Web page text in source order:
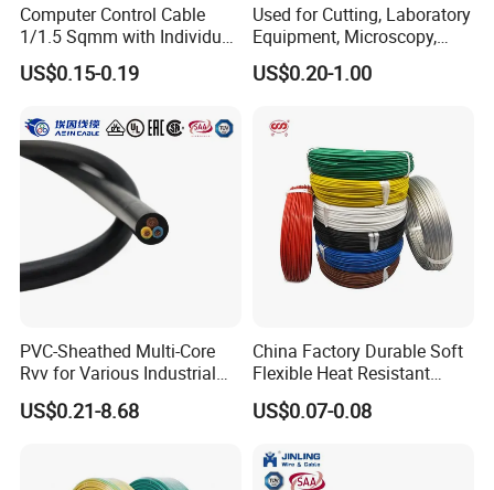
Computer Control Cable
1/1.5 Sqmm with Individual
& Overall Copper Braid
Screen
US$0.15-0.19
Used for Cutting, Laboratory
Equipment, Microscopy,
Medical Technology,
Robotics's Tungsten Wire
US$0.20-1.00
PVC-Sheathed Multi-Core
Rvv for Various Industrial
Electronic Installations
Cable
US$0.21-8.68
China Factory Durable Soft
Flexible Heat Resistant
Tinned Copper/Copper
300V/500V 6 8 10 12 14 16
1.5mm² 1mm² Silicone Wire
US$0.07-0.08